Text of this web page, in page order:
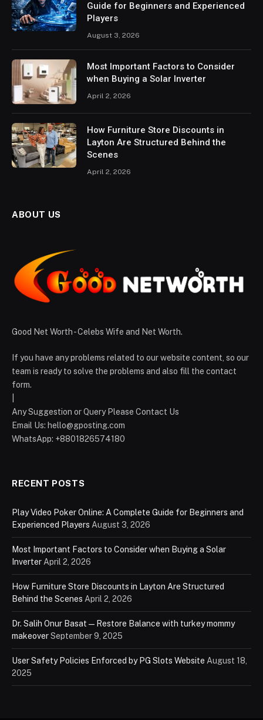
Guide for Beginners and Experienced
Players
August 3, 2026
Most Important Factors to Consider
when Buying a Solar Inverter
April 2, 2026
How Furniture Store Discounts in
Layton Are Structured Behind the
Scenes
April 2, 2026
ABOUT US
Good Net Worth - Celebs Wife and Net Worth.
If you have any problems related to our website content, so our
team is ready to solve the problems and also fill the contact
form.
Any Suggestion or Query Please Contact Us
Email Us: hello@gposting.com
WhatsApp: +8801826574180
RECENT POSTS
Play Video Poker Online: A Complete Guide for Beginners and
Experienced Players August 3, 2026
Most Important Factors to Consider when Buying a Solar
Inverter April 2, 2026
How Furniture Store Discounts in Layton Are Structured
Behind the Scenes April 2, 2026
Dr. Salih Onur Basat — Restore Balance with turkey mommy
makeoverSeptember 9, 2025
User Safety Policies Enforced by PG Slots Website August 18,
2025